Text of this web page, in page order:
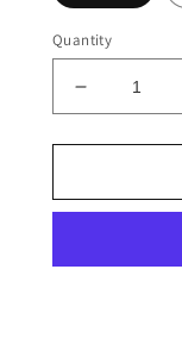
Quantity
Decrease
quantity
for
SODIUM)